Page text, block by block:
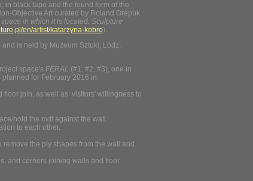
in black tape and the found form of the
Objective Art curated by Roland Orépük
in which it is located. Sculpture
en/artist/katarzyna-kobro).
is held by Muzeum Sztuki, Lódz,
space's FERAL (#1, #2, #3), one in
for February 2016 in
floor join, as well as visitors' willingness to
hold the mdf against the wall.
to each other.
the ply shapes from the wall and
and corners joining walls and floor.